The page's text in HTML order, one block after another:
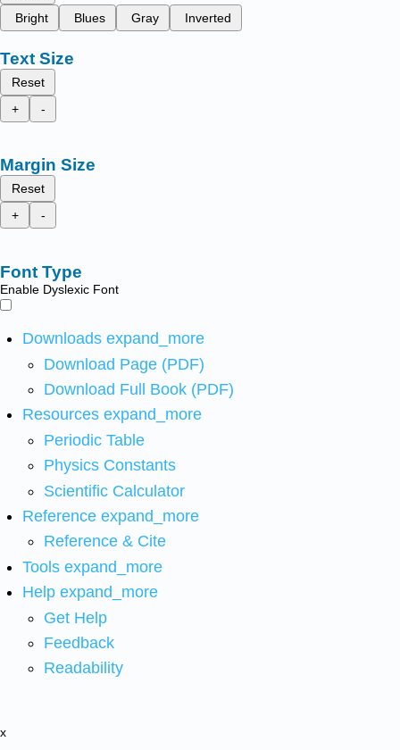
Bright
Blues Gray Inverted
Text Size
Reset
+
-
Margin Size
Reset
+
-
Font Type
Enable Dyslexic Font
Downloads expand_more
Download Page (PDF)
Download Full Book (PDF)
Resources expand_more
Periodic Table
Physics Constants
Scientific Calculator
Reference expand_more
Reference & Cite
Tools expand_more
Help expand_more
Get Help
Feedback
Readability
x